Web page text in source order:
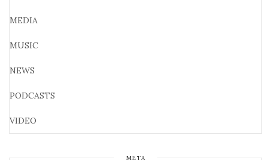
MEDIA
MUSIC
NEWS
PODCASTS
VIDEO
META